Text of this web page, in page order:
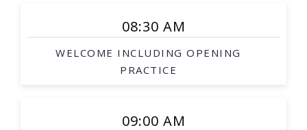
08:30 AM
WELCOME INCLUDING OPENING
PRACTICE
09:00 AM